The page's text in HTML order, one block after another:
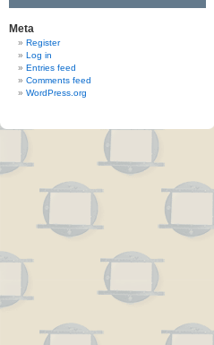
Meta
Register
Log in
Entries feed
Comments feed
WordPress.org